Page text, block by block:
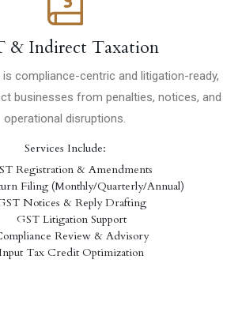
& Indirect Taxation
is compliance-centric and litigation-ready,
businesses from penalties, notices, and
operational disruptions.
Services Include:
Registration & Amendments
Filing (Monthly/Quarterly/Annual)
Notices & Reply Drafting
GST Litigation Support
Review & Advisory
Input Tax Credit Optimization